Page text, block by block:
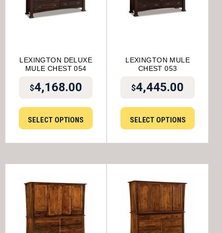
LEXINGTON DELUXE
MULE CHEST 054
$4,168.00
SELECT OPTIONS
LEXINGTON MULE
CHEST 053
$4,445.00
SELECT OPTIONS